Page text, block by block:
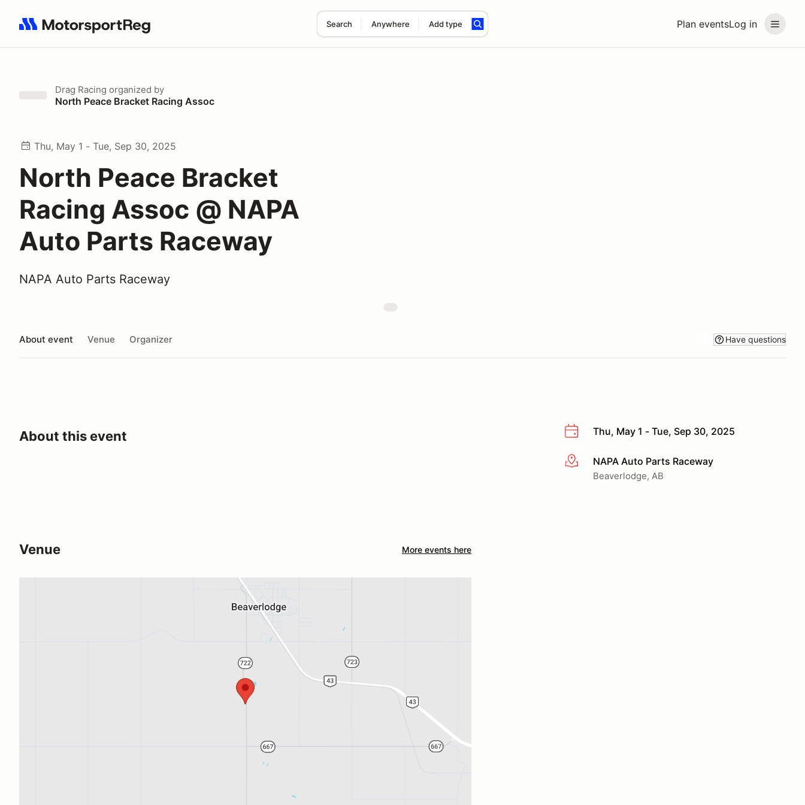
Plan eventsLog in
Search Anywhere Add type
Search results: No search term
Drag Racing organized by
North Peace Bracket Racing Assoc
Thu, May 1 - Tue, Sep 30, 2025
North Peace Bracket
Racing Assoc @ NAPA
Auto Parts Raceway
NAPA Auto Parts Raceway
About event Venue Organizer Have questions
Thu, May 1 - Tue, Sep 30, 2025
More infoNAPA Auto Parts Raceway
Beaverlodge, AB
About this event
Venue More events here